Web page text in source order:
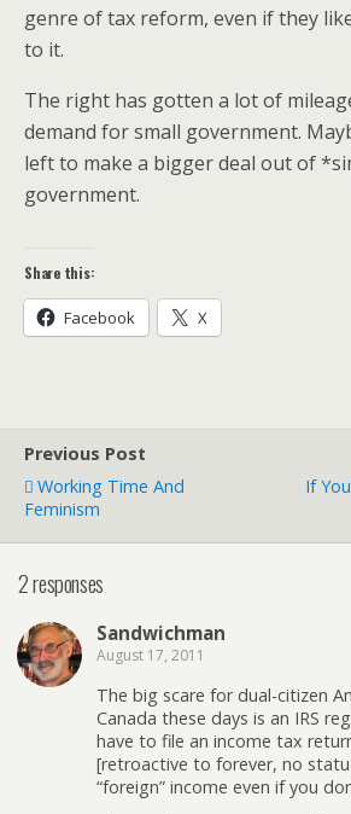
genre of tax reform, even if they
to it.
The right has gotten a lot of
demand for small government.
left to make a bigger deal out of
government.
Share this:
Facebook X
Previous Post
Working Time And
Feminism
If
2 responses
Sandwichman
August 17, 2011
The big scare for dual-citizen
Canada these days is an IRS
have to file an income tax
[retroactive to forever, no
“foreign” income even if you